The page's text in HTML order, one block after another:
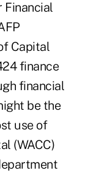
Financial
Capital
finance
financial
be the
use of
(WACC)